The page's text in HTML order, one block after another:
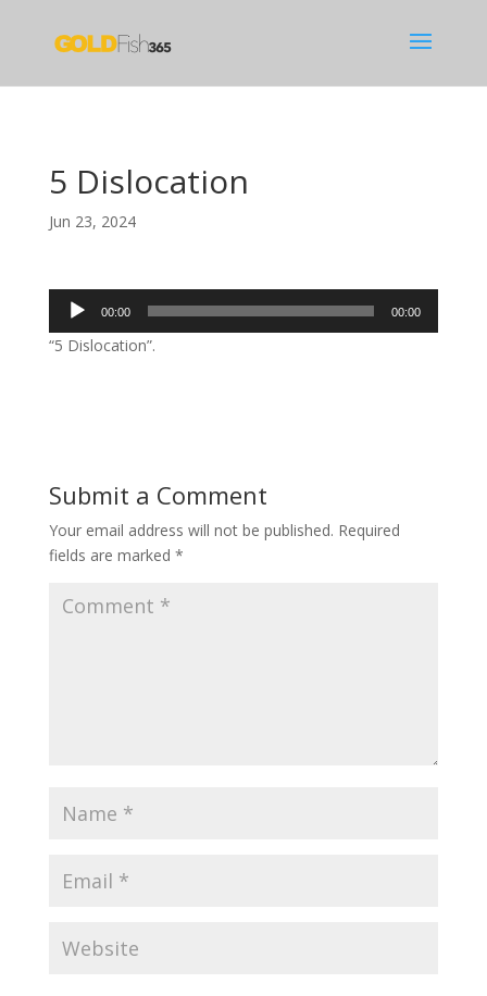
5 Dislocation
Jun 23, 2024
Audio
Player
00:00 00:00
“5 Dislocation”.
Submit a Comment
Your email address will not be published. Required
fields are marked *